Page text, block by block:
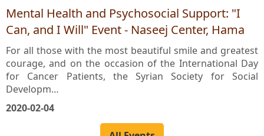
Mental Health and Psychosocial Support: "I
Can, and I Will" Event - Naseej Center, Hama
For all those with the most beautiful smile and greatest
courage, and on the occasion of the International Day
for Cancer Patients, the Syrian Society for Social
Developm…